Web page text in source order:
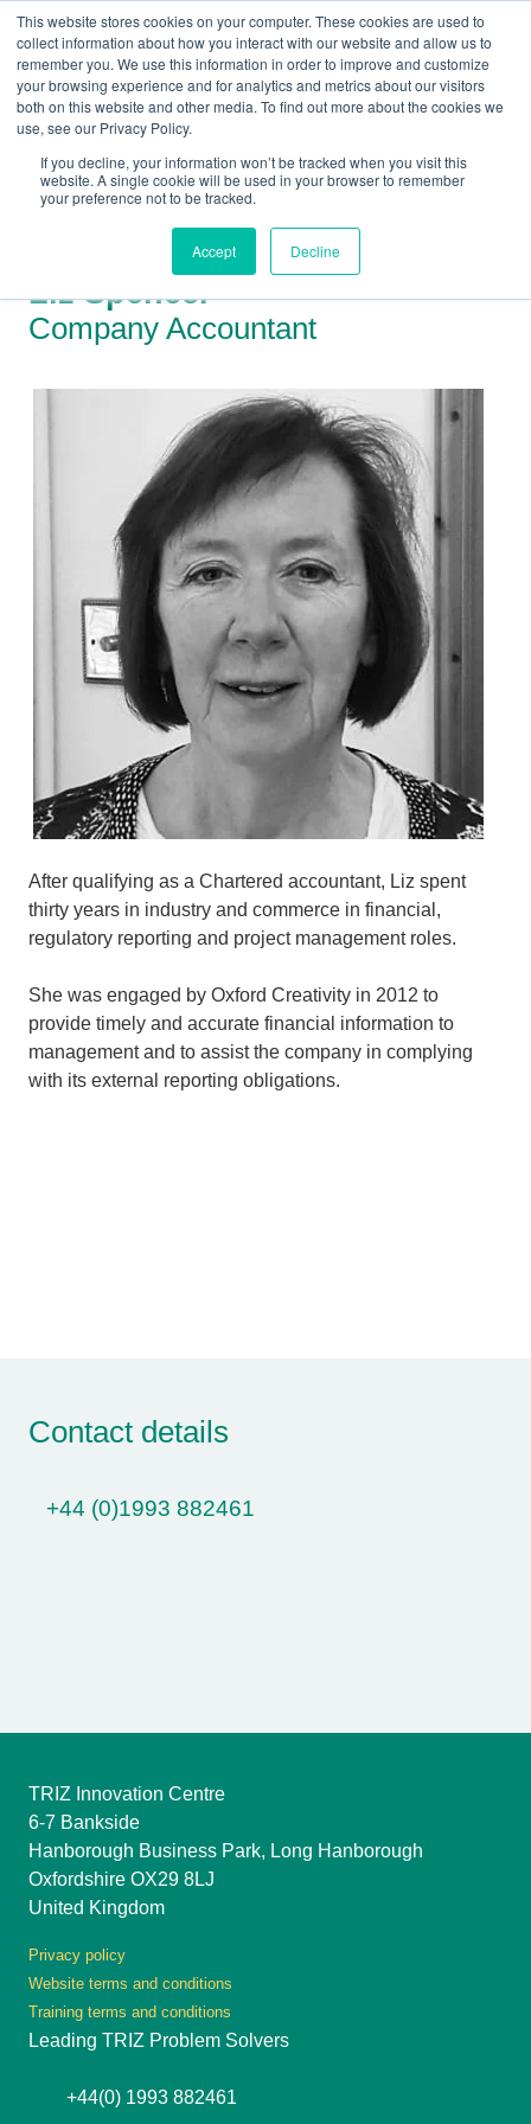
This website stores cookies on your computer. These cookies are used to
collect information about how you interact with our website and allow us to
remember you. We use this information in order to improve and customize
your browsing experience and for analytics and metrics about our visitors
both on this website and other media. To find out more about the cookies we
use, see our Privacy Policy.
If you decline, your information won’t be tracked when you visit this
website. A single cookie will be used in your browser to remember
your preference not to be tracked.
Accept Decline
Liz Spencer
Company Accountant
After qualifying as a Chartered accountant, Liz spent
thirty years in industry and commerce in financial,
regulatory reporting and project management roles.
She was engaged by Oxford Creativity in 2012 to
provide timely and accurate financial information to
management and to assist the company in complying
with its external reporting obligations.
Contact details
+44 (0)1993 882461
TRIZ Innovation Centre
6-7 Bankside
Hanborough Business Park, Long Hanborough
Oxfordshire OX29 8LJ
United Kingdom
Privacy policy
Website terms and conditions
Training terms and conditions
Leading TRIZ Problem Solvers
+44(0) 1993 882461